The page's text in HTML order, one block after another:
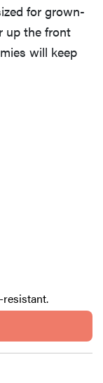
for grown-
up the front
will keep
resistant.